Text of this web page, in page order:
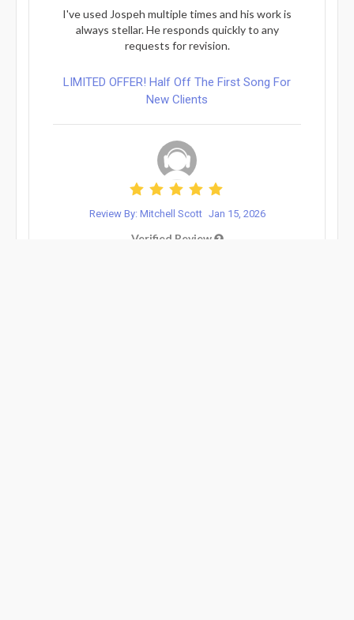
I've used Jospeh multiple times and his work is
always stellar. He responds quickly to any
requests for revision.
LIMITED OFFER! Half Off The First Song For
New Clients
Review By: Mitchell Scott Jan 15, 2026
Verified Review